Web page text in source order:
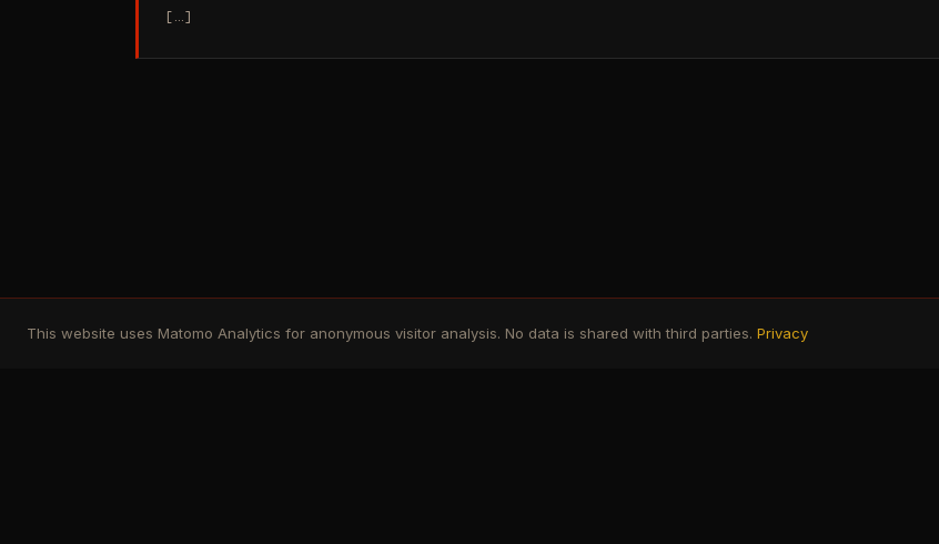
[…]
This website uses Matomo Analytics for anonymous visitor analysis. No data is shared with third parties. Privacy